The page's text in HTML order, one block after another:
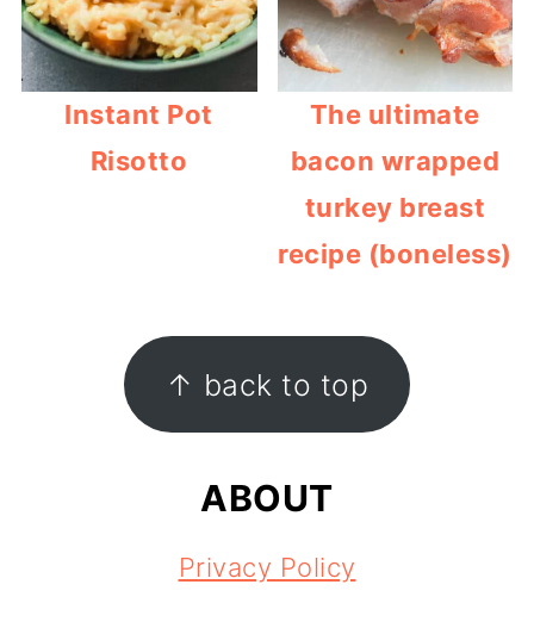
Instant Pot
Risotto
The ultimate
bacon wrapped
turkey breast
recipe (boneless)
FOOTER ↑ back to top
ABOUT
Privacy Policy